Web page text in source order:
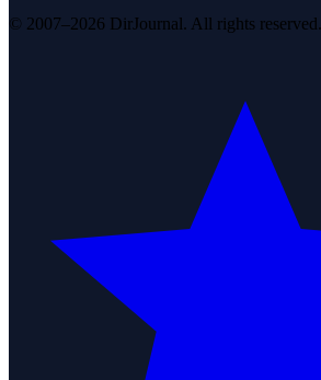
© 2007–2026 DirJournal. All rights reserved.